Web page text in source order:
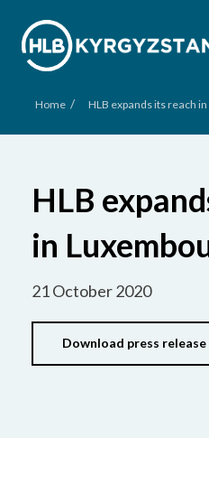
Home / HLB expands its reach
HLB
in
21 October 2020
Download press release